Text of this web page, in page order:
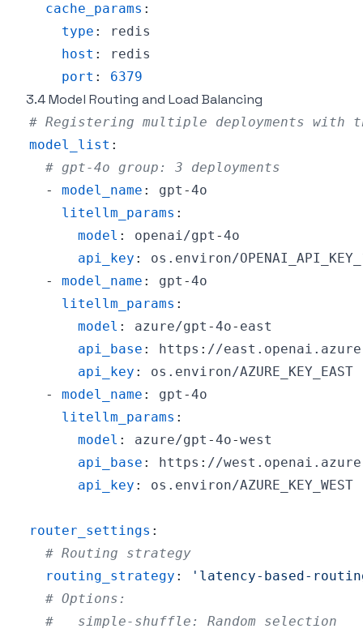
cache_params :
type :
host :
port : 6379
3.4 Model Routing and Load Balancing
# Registering multiple deployments with
model_list :
# gpt-4o group: 3 deployments
-
model_name : gpt -
litellm_params :
model : openai/gpt -
api_key :
-
model_name : gpt -
litellm_params :
model : azure/gpt -4o-
api_base : https :
api_key :
-
model_name : gpt -
litellm_params :
model : azure/gpt -4o-
api_base : https :
api_key :
router_settings :
# Routing strategy
routing_strategy :
'latency-based-
# Options:
#   simple-shuffle: Random selection